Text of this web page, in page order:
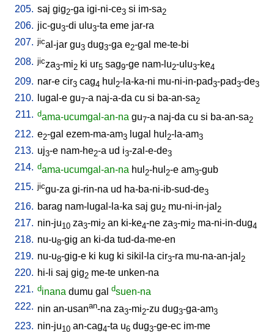
205. saj gig2-ga igi-ni-ce3 si im-sa2
206. jic-gu3-di ulu3-ta eme jar-ra
207. jical-jar gu3 dug3-ga e2-gal me-te-bi
208. jicza3-mi2 ki ur5 sag9-ge nam-lu2-ulu3-ke4
209. nar-e cir3 cag4 hul 2-la-ka-ni mu-ni-in-pad3-pad3-de3
210. lugal-e gu7-a naj-a-da cu si ba-an-sa2
211. dama-ucumgal-an-na gu7-a naj-da cu si ba-an-sa2
212. e2-gal ezem-ma-am3 lugal hul 2-la-am3
213. uj3-e nam-he2-a ud i3-zal-e-de3
214. dama-ucumgal-an-na hul 2-hul 2-e am3-gub
215. jicgu-za gi-rin-na ud ha-ba-ni-ib-sud-de3
216. barag nam-lugal-la-ka saj gu2 mu-ni-in-jal 2
217. nin-ju10 za3-mi2 an ki-ke4-ne za3-mi2 ma-ni-in-dug4
218. nu-u8-gig an ki-da tud-da-me-en
219. nu-u8-gig-e ki kug ki sikil-la cir3-ra mu-na-an-jal 2
220. hi-li saj gig2 me-te unken-na
221. dinana dumu gal dsuen-na
222. nin an-usanan-na za3-mi2-zu dug3-ga-am3
223. nin-ju10 an-cag4-ta u6 dug3-ge-ec im-me